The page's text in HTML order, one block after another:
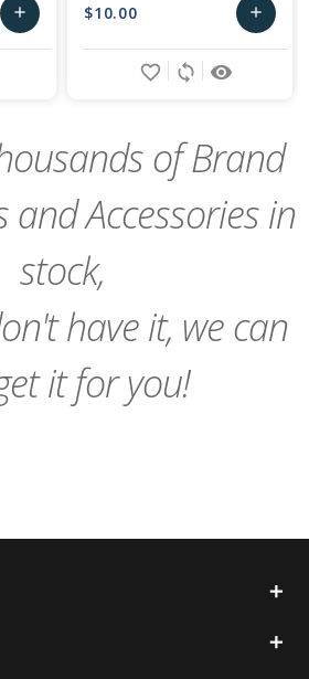
add
Add
$10.00 add
Add
remove_red_eye
sync
favorite_border
of Brand
and Accessories in
stock,
have it, we can
it for you!